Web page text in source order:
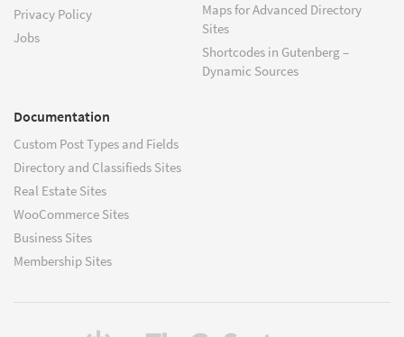
Privacy Policy
Jobs
Maps for Advanced Directory
Sites
Shortcodes in Gutenberg –
Dynamic Sources
Documentation
Custom Post Types and Fields
Directory and Classifieds Sites
Real Estate Sites
WooCommerce Sites
Business Sites
Membership Sites